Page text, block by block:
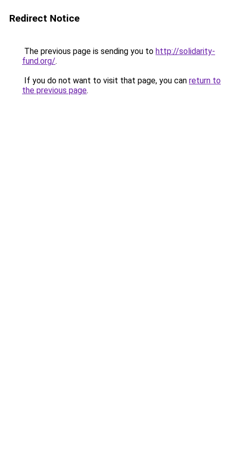
Redirect Notice
The previous page is sending you to http://solidarity-
fund.org/.
If you do not want to visit that page, you can return to
the previous page.